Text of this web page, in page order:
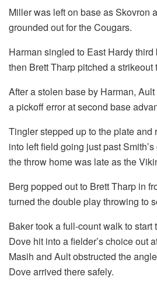
Miller was left on base as Skovron
grounded out for the Cougars.
Harman singled to East Hardy
then Brett Tharp pitched a strikeout
After a stolen base by Harman,
a pickoff error at second base
Tingler stepped up to the plate
into left field going just past
the throw home was late as the
Berg popped out to Brett Tharp in
turned the double play throwing to
Baker took a full-count walk to start
Dove hit into a fielder’s choice out
Masih and Ault obstructed the
Dove arrived there safely.